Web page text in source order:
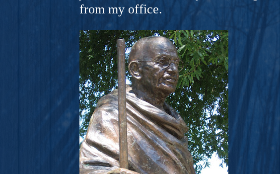
from my office.